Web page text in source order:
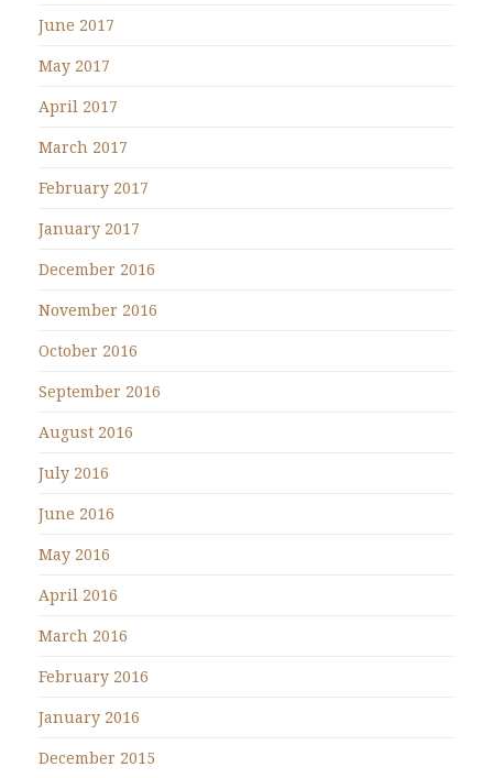
June 2017
May 2017
April 2017
March 2017
February 2017
January 2017
December 2016
November 2016
October 2016
September 2016
August 2016
July 2016
June 2016
May 2016
April 2016
March 2016
February 2016
January 2016
December 2015